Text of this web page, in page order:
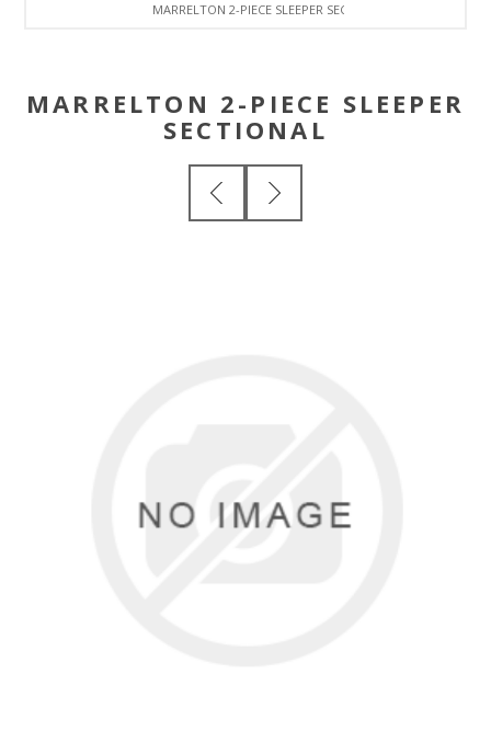
MARRELTON 2-PIECE SLEEPER SECTIONAL
MARRELTON 2-PIECE SLEEPER
SECTIONAL